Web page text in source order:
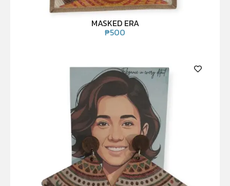
MASKED ERA
₱500